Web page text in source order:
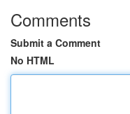
Comments
Submit a Comment
No HTML